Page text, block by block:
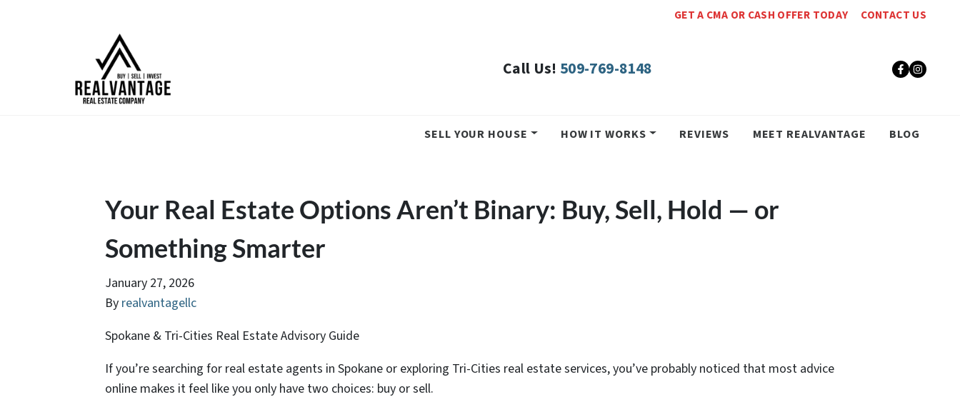
GET A CMA OR CASH OFFER TODAY CONTACT US
Call Us! 509-769-8148
SELL YOUR HOUSE HOW IT WORKS REVIEWS MEET REALVANTAGE BLOG
Your Real Estate Options Aren’t Binary: Buy, Sell, Hold — or
Something Smarter
January 27, 2026
By realvantagellc
Spokane & Tri-Cities Real Estate Advisory Guide
If you’re searching for real estate agents in Spokane or exploring Tri-Cities real estate services, you’ve probably noticed that most advice
online makes it feel like you only have two choices: buy or sell.